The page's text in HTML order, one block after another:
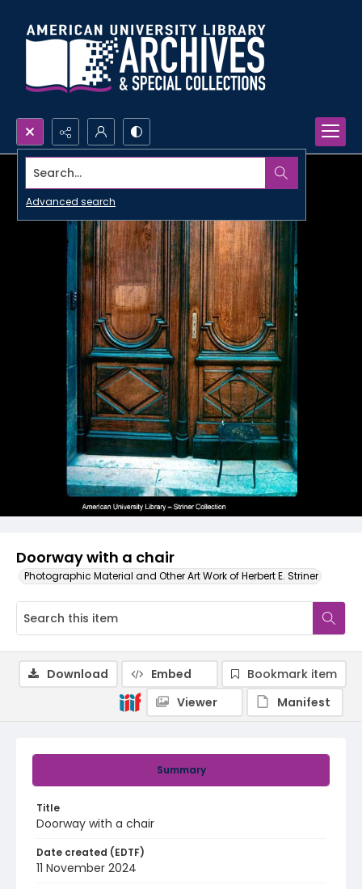
Search...
Advanced search
Doorway with a chair
Photographic Material and Other Art Work of Herbert E. Striner
Summary
Title
Doorway with a chair
Date created (EDTF)
11 November 2024
Download Embed
Bookmark item
Viewer
Manifest